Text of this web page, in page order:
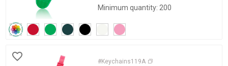
Minimum quantity: 200
#Keychains119A